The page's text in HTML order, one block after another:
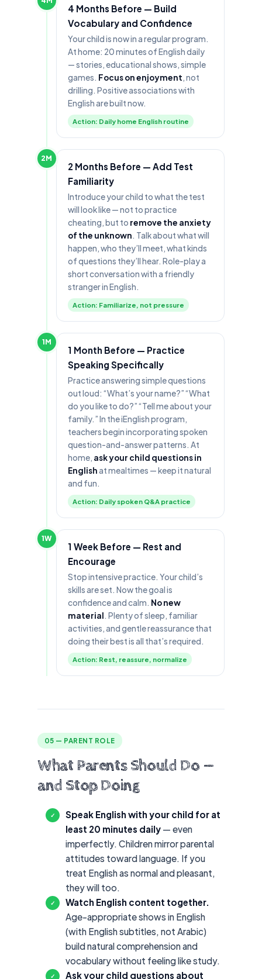
4 Months Before — Build
Vocabulary and Confidence
Your child is now in a regular program.
At home: 20 minutes of English daily
— stories, educational shows, simple
games. Focus on enjoyment, not
drilling. Positive associations with
English are built now.
Action: Daily home English routine
2M
2 Months Before — Add Test
Familiarity
Introduce your child to what the test
will look like — not to practice
cheating, but to remove the anxiety
of the unknown. Talk about what will
happen, who they’ll meet, what kinds
of questions they’ll hear. Role-play a
short conversation with a friendly
stranger in English.
Action: Familiarize, not pressure
1M
1 Month Before — Practice
Speaking Specifically
Practice answering simple questions
out loud: “What’s your name?” “What
do you like to do?” “Tell me about your
family.” In the iEnglish program,
teachers begin incorporating spoken
question-and-answer patterns. At
home, ask your child questions in
Englishat mealtimes — keep it natural
and fun.
Action: Daily spoken Q&A practice
1W
1 Week Before — Rest and
Encourage
Stop intensive practice. Your child’s
skills are set. Now the goal is
confidence and calm. No new
material. Plenty of sleep, familiar
activities, and gentle reassurance that
doing their best is all that’s required.
Action: Rest, reassure, normalize
05 — PARENT ROLE
What Parents Should Do —
and Stop Doing
✓
Speak English with your child for at
least 20 minutes daily— even
imperfectly. Children mirror parental
attitudes toward language. If you
treat English as normal and pleasant,
they will too.
✓
Watch English content together.
Age-appropriate shows in English
(with English subtitles, not Arabic)
build natural comprehension and
vocabulary without feeling like study.
✓
Ask your child questions about